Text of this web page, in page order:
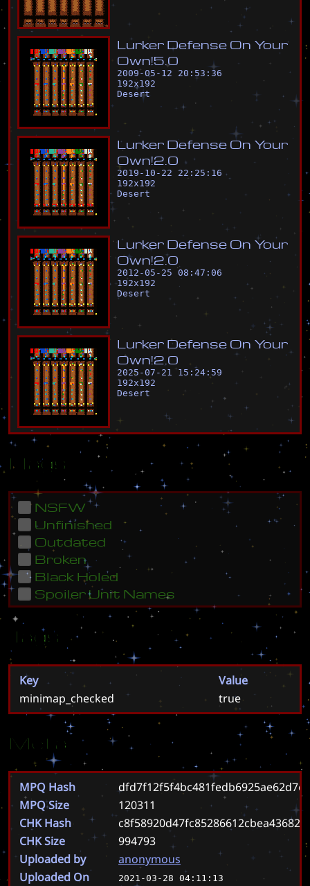
L urker Defense On Your
Own!5 0
2009-05-12 20:53:36
192x192
Desert
L urker Defense On Your
Own!2 0
2019-10-22 22:25:16
192x192
Desert
L urker Defense On Your
Own!2.0
2012-05-25 08:47:06
192x192
Desert
L urker Defense On Your
Own!2 0
2025-07-21 15:24:59
192x192
Desert
Flags
NSFW
Unfinished
Outdated
Broken
Black Holed
Spoiler Unit Names
Tags
Key
Value
minimap_checked
true
Meta
MPQ Hash
MPQ Size
120311
CHK Hash
CHK Size
994793
Uploaded by
anonymous
Uploaded On
2021-03-28 04:11:13